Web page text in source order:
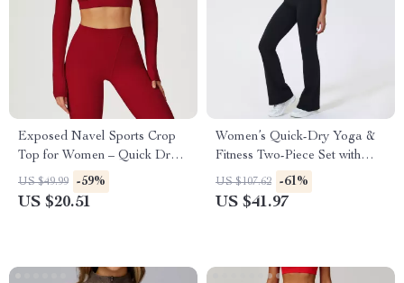
Exposed Navel Sports Crop
Top for Women – Quick Dry
Yoga and Fitness Shirt
US $49.99 -59%
US $20.51
Women’s Quick-Dry Yoga &
Fitness Two-Piece Set with
Shockproof Vest
US $107.62 -61%
US $41.97